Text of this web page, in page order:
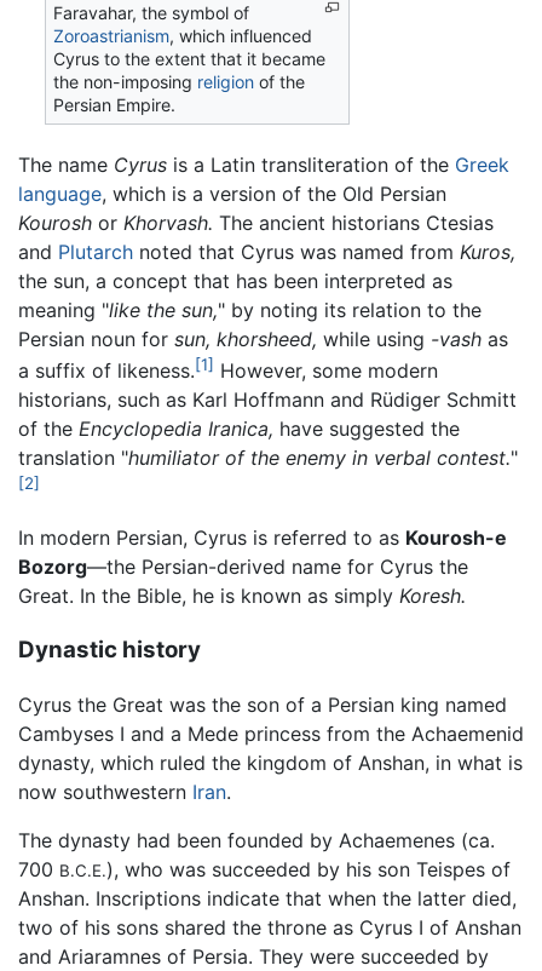
Faravahar, the symbol of
Zoroastrianism, which influenced
Cyrus to the extent that it became
the non-imposing religion of the
Persian Empire.
The name Cyrus is a Latin transliteration of the Greek
language, which is a version of the Old Persian
Kourosh or Khorvash. The ancient historians Ctesias
and Plutarch noted that Cyrus was named from Kuros,
the sun, a concept that has been interpreted as
meaning "like the sun," by noting its relation to the
Persian noun for sun, khorsheed, while using -vash as
a suffix of likeness.[1] However, some modern
historians, such as Karl Hoffmann and Rüdiger Schmitt
of the Encyclopedia Iranica, have suggested the
translation "humiliator of the enemy in verbal contest."
[2]
In modern Persian, Cyrus is referred to as Kourosh-e
Bozorg—the Persian-derived name for Cyrus the
Great. In the Bible, he is known as simply Koresh.
Dynastic history
Cyrus the Great was the son of a Persian king named
Cambyses I and a Mede princess from the Achaemenid
dynasty, which ruled the kingdom of Anshan, in what is
now southwestern Iran.
The dynasty had been founded by Achaemenes (ca.
700 B.C.E.), who was succeeded by his son Teispes of
Anshan. Inscriptions indicate that when the latter died,
two of his sons shared the throne as Cyrus I of Anshan
and Ariaramnes of Persia. They were succeeded by